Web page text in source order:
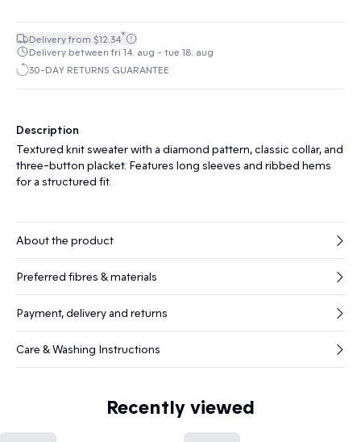
Delivery from $12.34*
Delivery between fri 14. aug - tue 18. aug
30-DAY RETURNS GUARANTEE
Description
Textured knit sweater with a diamond pattern, classic collar, and
three-button placket. Features long sleeves and ribbed hems
for a structured fit.
About the product
Preferred fibres & materials
Payment, delivery and returns
Care & Washing Instructions
Recently viewed